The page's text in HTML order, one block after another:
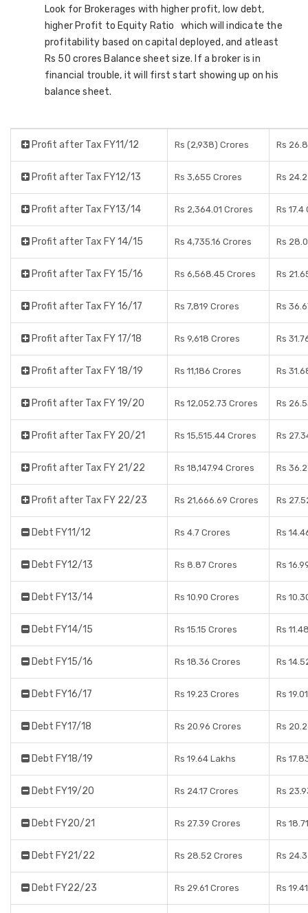
Look for Brokerages with higher profit, low debt,
higher Profit to Equity Ratio which will indicate the
profitability based on capital deployed, and atleast
Rs 50 crores Balance sheet size. If a broker is in
financial trouble, it will first start showing up on his
balance sheet.
Profit after Tax FY11/12 Rs (2,938) Crores Rs
Profit after Tax FY12/13 Rs 3,655 Crores Rs
Profit after Tax FY13/14 Rs 2,364.01 Crores Rs
Profit after Tax FY 14/15 Rs 4,735.16 Crores Rs
Profit after Tax FY 15/16 Rs 6,568.45 Crores Rs
Profit after Tax FY 16/17 Rs 7,819 Crores Rs
Profit after Tax FY 17/18 Rs 9,618 Crores Rs
Profit after Tax FY 18/19 Rs 11,186 Crores Rs
Profit after Tax FY 19/20 Rs 12,052.73 Crores Rs
Profit after Tax FY 20/21 Rs 15,515.44 Crores Rs
Profit after Tax FY 21/22 Rs 18,147.94 Crores Rs
Profit after Tax FY 22/23 Rs 21,666.69 Crores Rs
Debt FY11/12 Rs 4.7 Crores Rs
Debt FY12/13 Rs 8.87 Crores Rs
Debt FY13/14 Rs 10.90 Crores Rs
Debt FY14/15 Rs 15.15 Crores Rs
Debt FY15/16 Rs 18.36 Crores Rs
Debt FY16/17 Rs 19.23 Crores Rs
Debt FY17/18 Rs 20.96 Crores Rs
Debt FY18/19 Rs 19.64 Lakhs Rs
Debt FY19/20 Rs 24.17 Crores Rs
Debt FY20/21 Rs 27.39 Crores Rs
Debt FY21/22 Rs 28.52 Crores Rs
Debt FY22/23 Rs 29.61 Crores Rs